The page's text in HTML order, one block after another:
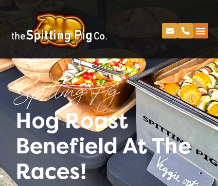
Spitting Pig
Hog Roast
Benefield At The
Races!